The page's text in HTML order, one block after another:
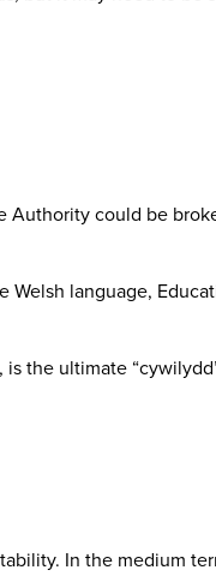
Authority could be
language,
the ultimate
In the medium